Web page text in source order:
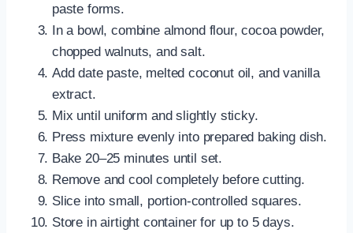
paste forms.
In a bowl, combine almond flour, cocoa powder,
chopped walnuts, and salt.
Add date paste, melted coconut oil, and vanilla
extract.
Mix until uniform and slightly sticky.
Press mixture evenly into prepared baking dish.
Bake 20–25 minutes until set.
Remove and cool completely before cutting.
Slice into small, portion-controlled squares.
Store in airtight container for up to 5 days.